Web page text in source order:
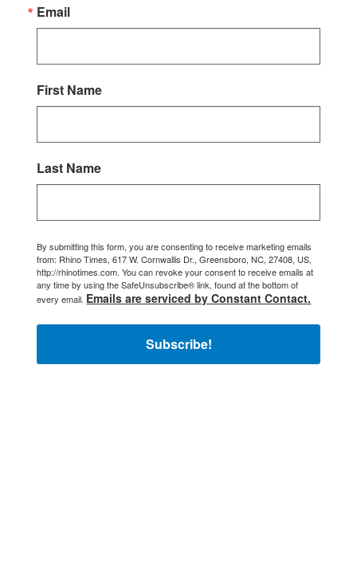
Email
First Name
Last Name
By submitting this form, you are consenting to receive marketing emails
from: Rhino Times, 617 W. Cornwallis Dr., Greensboro, NC, 27408, US,
http://rhinotimes.com. You can revoke your consent to receive emails at
any time by using the SafeUnsubscribe® link, found at the bottom of
every email. Emails are serviced by Constant Contact.
Subscribe!